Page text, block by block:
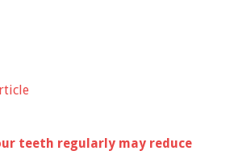
teeth regularly may reduce